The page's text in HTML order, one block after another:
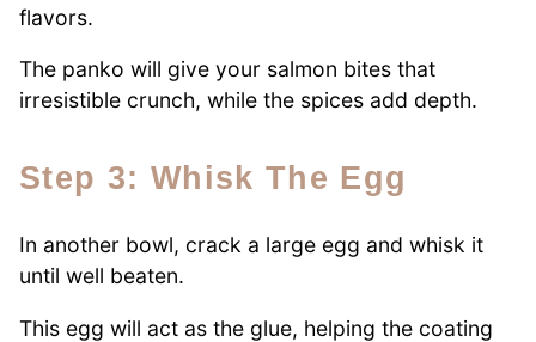
flavors.
The panko will give your salmon bites that
irresistible crunch, while the spices add depth.
Step 3: Whisk The Egg
In another bowl, crack a large egg and whisk it
until well beaten.
This egg will act as the glue, helping the coating